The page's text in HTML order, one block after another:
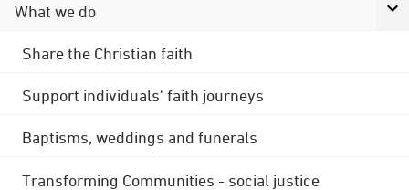
What we do
Share the Christian faith
Support individuals' faith journeys
Baptisms, weddings and funerals
Transforming Communities - social justice